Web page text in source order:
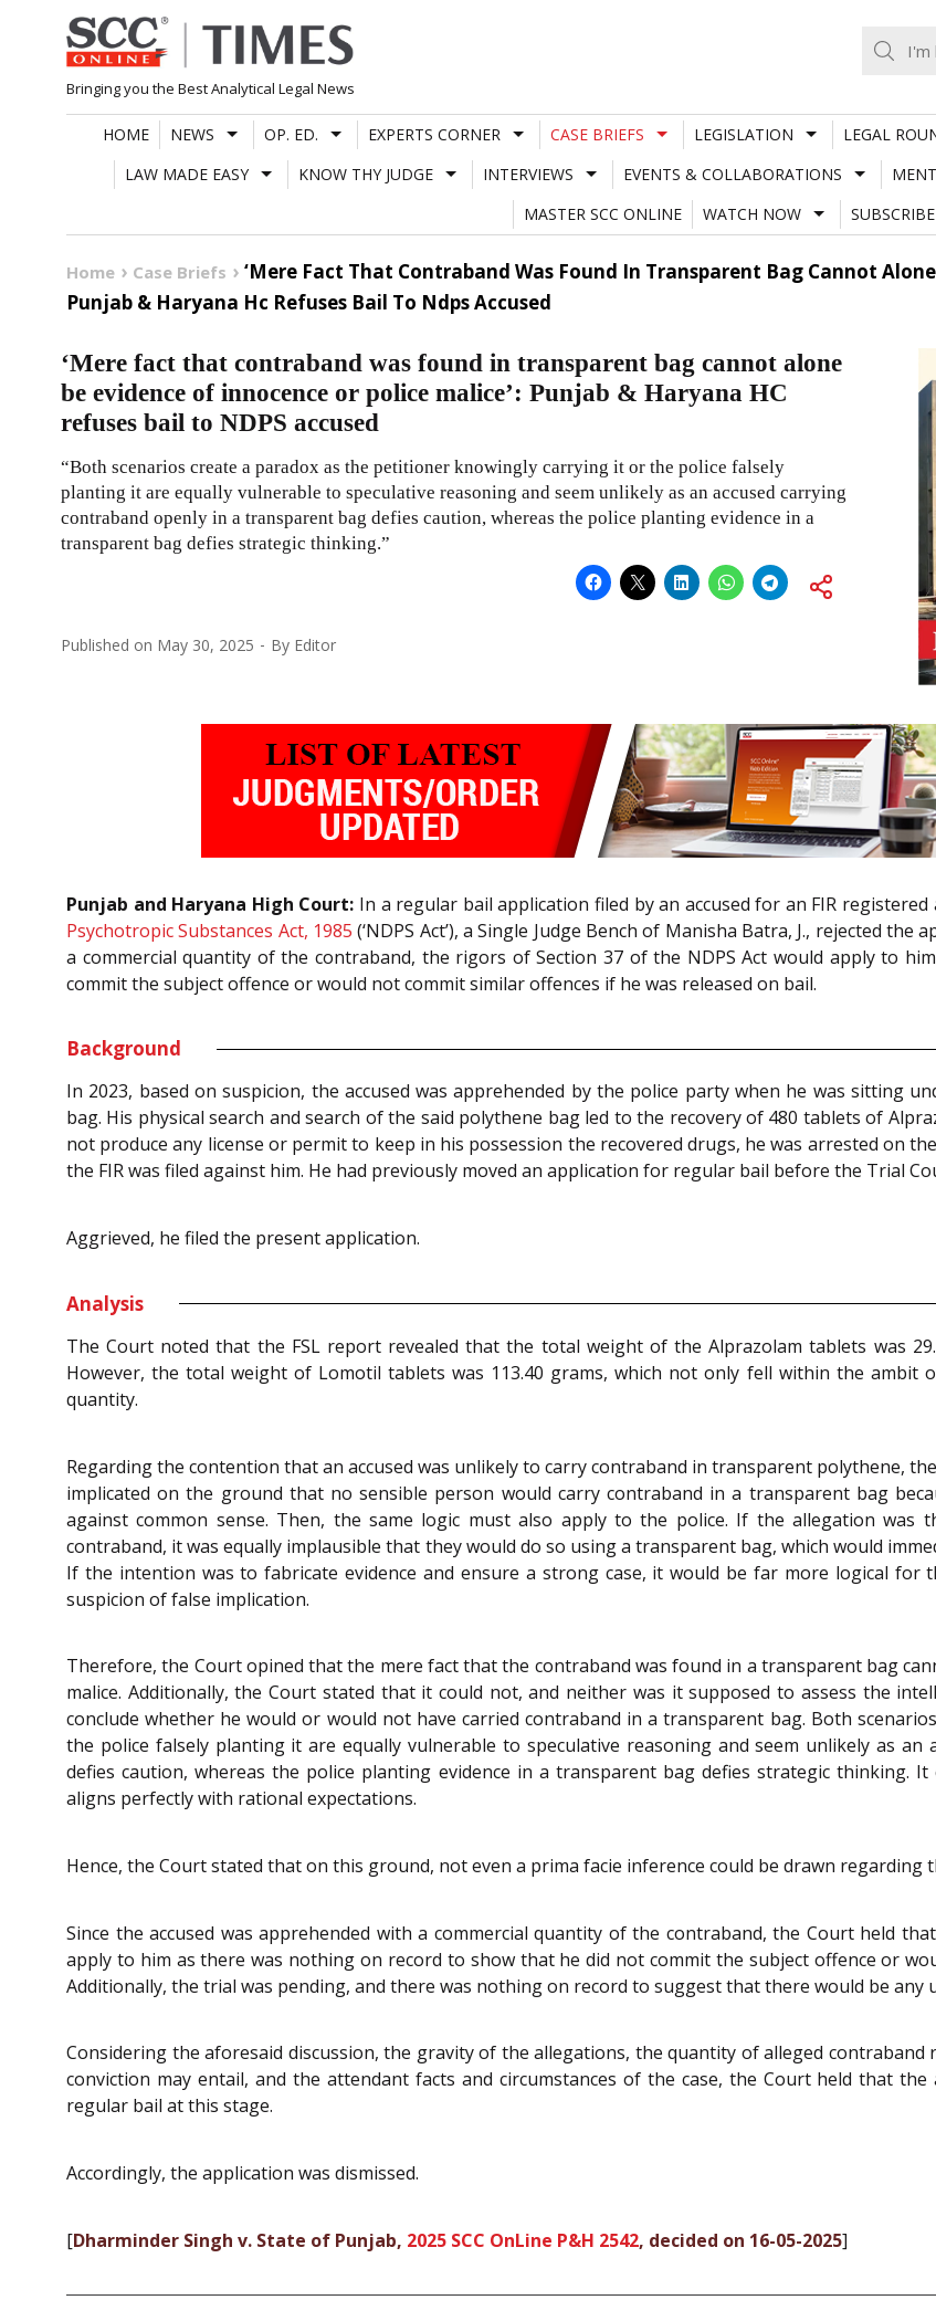
Skip
to
content
Bringing you the Best Analytical Legal News
HOME NEWS OP. ED. EXPERTS CORNER CASE BRIEFS LEGISLATION LEGAL
LAW MADE EASY
KNOW THY JUDGE INTERVIEWS EVENTS & COLLABORATIONS
MASTER SCC ONLINE
WATCH NOW SUBSCRIBE
Home Case Briefs
‘Mere Fact That Contraband Was Found In Transparent Bag Cannot
Punjab & Haryana Hc Refuses Bail To Ndps Accused
‘Mere fact that contraband was found in transparent bag cannot alone
be evidence of innocence or police malice’: Punjab & Haryana HC
refuses bail to NDPS accused
“Both scenarios create a paradox as the petitioner knowingly carrying it or the police falsely
planting it are equally vulnerable to speculative reasoning and seem unlikely as an accused carrying
contraband openly in a transparent bag defies caution, whereas the police planting evidence in a
transparent bag defies strategic thinking.”
Published on May 30, 2025 By Editor
Punjab and Haryana High Court: In a regular bail application filed by an accused for an FIR
Psychotropic Substances Act, 1985 (‘NDPS Act’), a Single Judge Bench of Manisha Batra, J., rejected
a commercial quantity of the contraband, the rigors of Section 37 of the NDPS Act would apply to
commit the subject offence or would not commit similar offences if he was released on bail.
Background
In 2023, based on suspicion, the accused was apprehended by the police party when he was sitting
bag. His physical search and search of the said polythene bag led to the recovery of 480 tablets of
not produce any license or permit to keep in his possession the recovered drugs, he was arrested on
the FIR was filed against him. He had previously moved an application for regular bail before the Trial
Aggrieved, he filed the present application.
Analysis
The Court noted that the FSL report revealed that the total weight of the Alprazolam tablets was
However, the total weight of Lomotil tablets was 113.40 grams, which not only fell within the ambit
quantity.
Regarding the contention that an accused was unlikely to carry contraband in transparent polythene,
implicated on the ground that no sensible person would carry contraband in a transparent bag
against common sense. Then, the same logic must also apply to the police. If the allegation was
contraband, it was equally implausible that they would do so using a transparent bag, which would
If the intention was to fabricate evidence and ensure a strong case, it would be far more logical for
suspicion of false implication.
Therefore, the Court opined that the mere fact that the contraband was found in a transparent bag
malice. Additionally, the Court stated that it could not, and neither was it supposed to assess the
conclude whether he would or would not have carried contraband in a transparent bag. Both
the police falsely planting it are equally vulnerable to speculative reasoning and seem unlikely as
defies caution, whereas the police planting evidence in a transparent bag defies strategic thinking.
aligns perfectly with rational expectations.
Hence, the Court stated that on this ground, not even a prima facie inference could be drawn regarding
Since the accused was apprehended with a commercial quantity of the contraband, the Court held
apply to him as there was nothing on record to show that he did not commit the subject offence or
Additionally, the trial was pending, and there was nothing on record to suggest that there would be any
Considering the aforesaid discussion, the gravity of the allegations, the quantity of alleged
conviction may entail, and the attendant facts and circumstances of the case, the Court held that
regular bail at this stage.
Accordingly, the application was dismissed.
[Dharminder Singh v. State of Punjab, 2025 SCC OnLine P&H 2542, decided on 16-05-2025]